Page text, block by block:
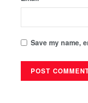
Save my name,